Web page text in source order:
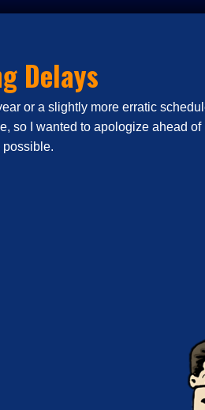
Delays
or a slightly more erratic
so I wanted to apologize ahead of
possible.